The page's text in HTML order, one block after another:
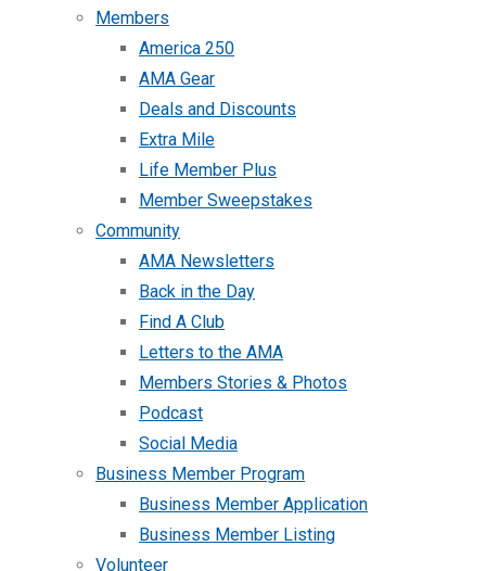
Members
America 250
AMA Gear
Deals and Discounts
Extra Mile
Life Member Plus
Member Sweepstakes
Community
AMA Newsletters
Back in the Day
Find A Club
Letters to the AMA
Members Stories & Photos
Podcast
Social Media
Business Member Program
Business Member Application
Business Member Listing
Volunteer